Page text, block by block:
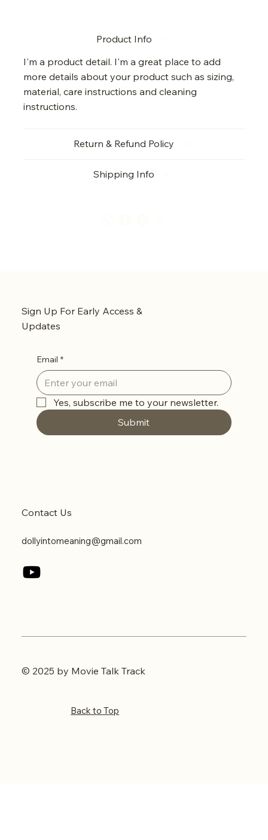
Product Info
I'm a product detail. I'm a great place to add
more details about your product such as sizing,
material, care instructions and cleaning
instructions.
Return & Refund Policy
Shipping Info
Sign Up For Early Access &
Updates
Email *
Yes, subscribe me to your newsletter.
Submit
Contact Us
dollyintomeaning@gmail.com
© 2025 by Movie Talk Track
Back to Top